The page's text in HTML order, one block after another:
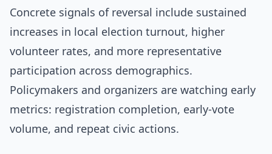
Concrete signals of reversal include sustained
increases in local election turnout, higher
volunteer rates, and more representative
participation across demographics.
Policymakers and organizers are watching early
metrics: registration completion, early-vote
volume, and repeat civic actions.